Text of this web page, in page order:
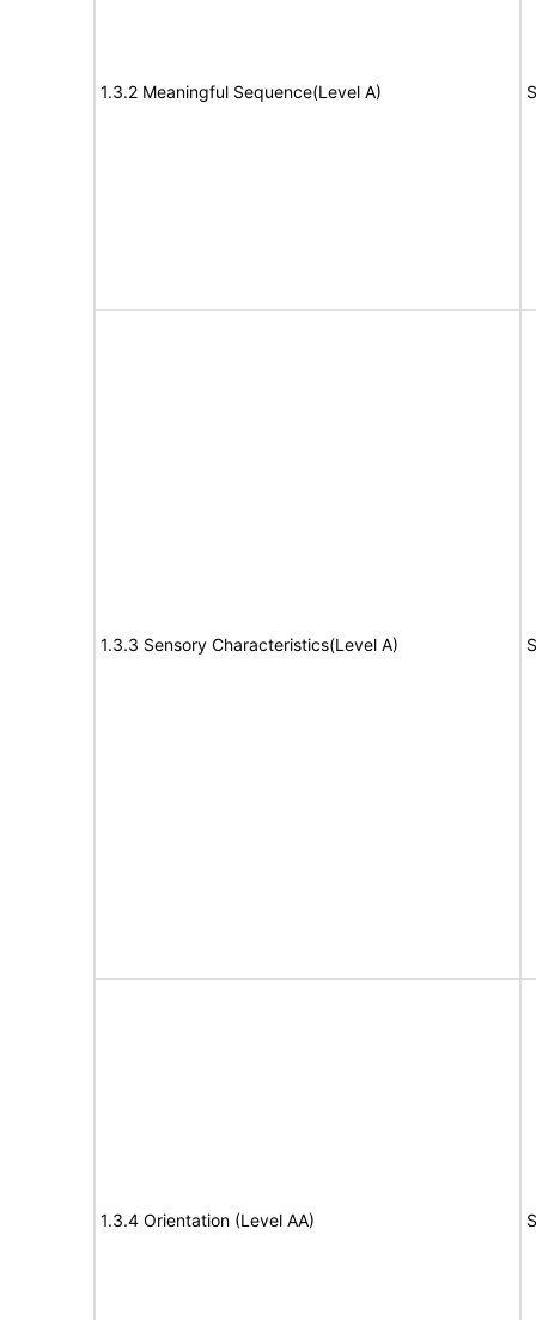
1.3.2 Meaningful Sequence(Level A)
1.3.3 Sensory Characteristics(Level A)
1.3.4 Orientation (Level AA)